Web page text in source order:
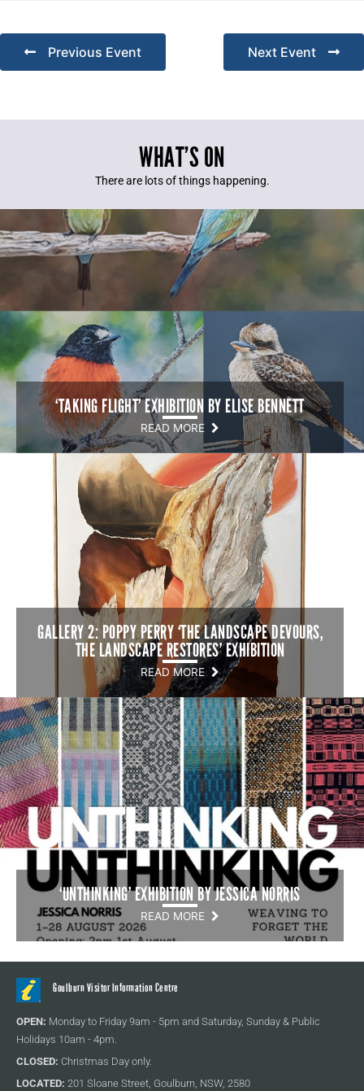
Previous Event Next Event
WHAT’S ON
There are lots of things happening.
‘TAKING FLIGHT’ EXHIBITION BY ELISE BENNETT
READ MORE
GALLERY 2: POPPY PERRY ‘THE LANDSCAPE DEVOURS,
THE LANDSCAPE RESTORES’ EXHIBITION
READ MORE
‘UNTHINKING’ EXHIBITION BY JESSICA NORRIS
READ MORE
Goulburn Visitor Information Centre
OPEN: Monday to Friday 9am - 5pm and Saturday, Sunday & Public
Holidays 10am - 4pm.
CLOSED: Christmas Day only.
LOCATED: 201 Sloane Street, Goulburn, NSW, 2580